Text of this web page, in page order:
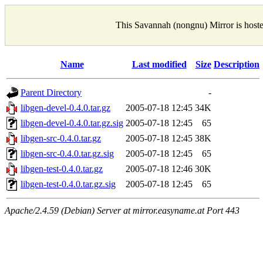
This Savannah (nongnu) Mirror is
Name Last modified Size Description
Parent Directory
-
libgen-devel-0.4.0.tar.gz
2005-07-18 12:45 34K
libgen-devel-0.4.0.tar.gz.sig 2005-07-18 12:45
65
libgen-src-0.4.0.tar.gz
2005-07-18 12:45 38K
libgen-src-0.4.0.tar.gz.sig
2005-07-18 12:45
65
libgen-test-0.4.0.tar.gz
2005-07-18 12:46 30K
libgen-test-0.4.0.tar.gz.sig
2005-07-18 12:45 65
Apache/2.4.59 (Debian) Server at mirror.easyname.at Port 443